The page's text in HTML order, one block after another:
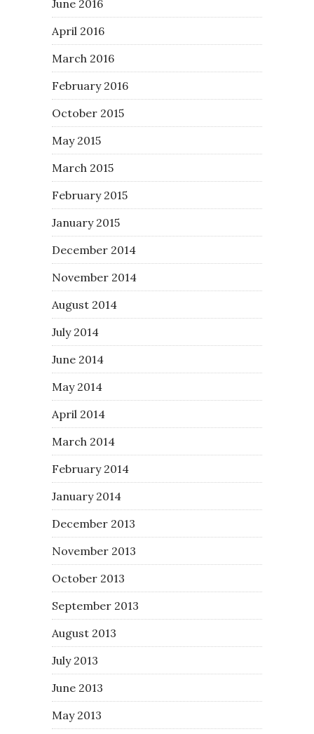
June 2016
April 2016
March 2016
February 2016
October 2015
May 2015
March 2015
February 2015
January 2015
December 2014
November 2014
August 2014
July 2014
June 2014
May 2014
April 2014
March 2014
February 2014
January 2014
December 2013
November 2013
October 2013
September 2013
August 2013
July 2013
June 2013
May 2013